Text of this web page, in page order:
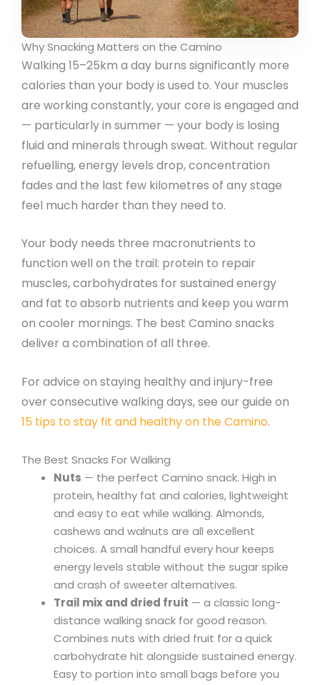
Why Snacking Matters on the Camino
Walking 15–25km a day burns significantly more
calories than your body is used to. Your muscles
are working constantly, your core is engaged and
— particularly in summer — your body is losing
fluid and minerals through sweat. Without regular
refuelling, energy levels drop, concentration
fades and the last few kilometres of any stage
feel much harder than they need to.
Your body needs three macronutrients to
function well on the trail: protein to repair
muscles, carbohydrates for sustained energy
and fat to absorb nutrients and keep you warm
on cooler mornings. The best Camino snacks
deliver a combination of all three.
For advice on staying healthy and injury-free
over consecutive walking days, see our guide on
15 tips to stay fit and healthy on the Camino.
The Best Snacks For Walking
Nuts — the perfect Camino snack. High in
protein, healthy fat and calories, lightweight
and easy to eat while walking. Almonds,
cashews and walnuts are all excellent
choices. A small handful every hour keeps
energy levels stable without the sugar spike
and crash of sweeter alternatives.
Trail mix and dried fruit — a classic long-
distance walking snack for good reason.
Combines nuts with dried fruit for a quick
carbohydrate hit alongside sustained energy.
Easy to portion into small bags before you